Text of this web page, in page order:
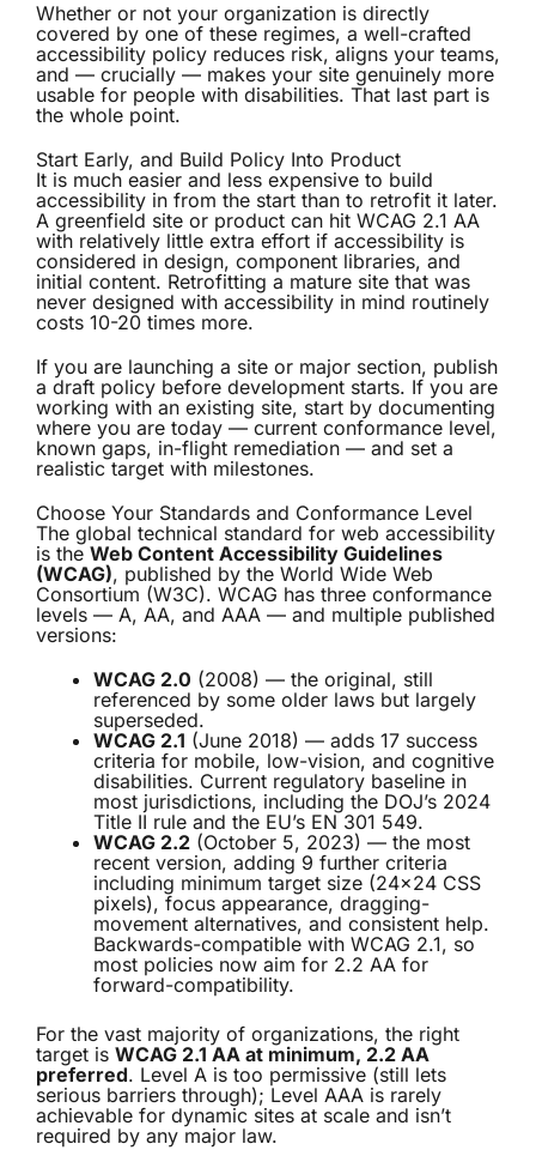
Whether or not your organization is directly
covered by one of these regimes, a well-crafted
accessibility policy reduces risk, aligns your teams,
and — crucially — makes your site genuinely more
usable for people with disabilities. That last part is
the whole point.
Start Early, and Build Policy Into Product
It is much easier and less expensive to build
accessibility in from the start than to retrofit it later.
A greenfield site or product can hit WCAG 2.1 AA
with relatively little extra effort if accessibility is
considered in design, component libraries, and
initial content. Retrofitting a mature site that was
never designed with accessibility in mind routinely
costs 10-20 times more.
If you are launching a site or major section, publish
a draft policy before development starts. If you are
working with an existing site, start by documenting
where you are today — current conformance level,
known gaps, in-flight remediation — and set a
realistic target with milestones.
Choose Your Standards and Conformance Level
The global technical standard for web accessibility
is the Web Content Accessibility Guidelines
(WCAG), published by the World Wide Web
Consortium (W3C). WCAG has three conformance
levels — A, AA, and AAA — and multiple published
versions:
WCAG 2.0 (2008) — the original, still
referenced by some older laws but largely
superseded.
WCAG 2.1 (June 2018) — adds 17 success
criteria for mobile, low-vision, and cognitive
disabilities. Current regulatory baseline in
most jurisdictions, including the DOJ’s 2024
Title II rule and the EU’s EN 301 549.
WCAG 2.2 (October 5, 2023) — the most
recent version, adding 9 further criteria
including minimum target size (24×24 CSS
pixels), focus appearance, dragging-
movement alternatives, and consistent help.
Backwards-compatible with WCAG 2.1, so
most policies now aim for 2.2 AA for
forward-compatibility.
For the vast majority of organizations, the right
target is WCAG 2.1 AA at minimum, 2.2 AA
preferred. Level A is too permissive (still lets
serious barriers through); Level AAA is rarely
achievable for dynamic sites at scale and isn’t
required by any major law.